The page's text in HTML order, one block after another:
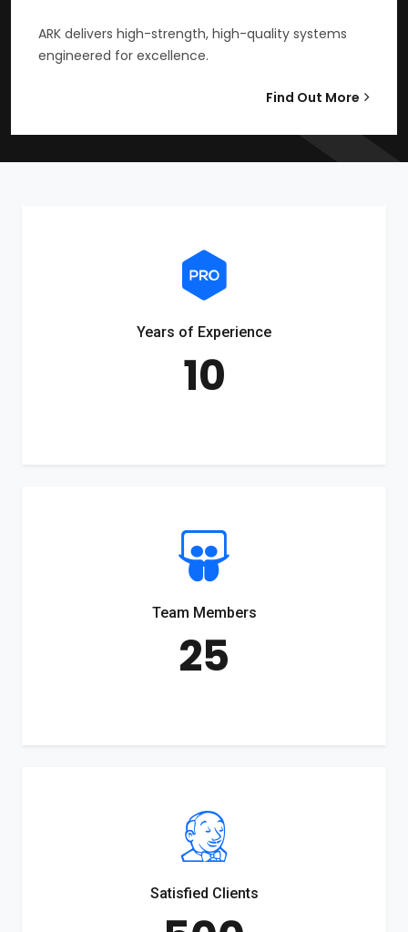
ARK delivers high-strength, high-quality systems
engineered for excellence.
Find Out More
Years of Experience
10
Team Members
25
Satisfied Clients